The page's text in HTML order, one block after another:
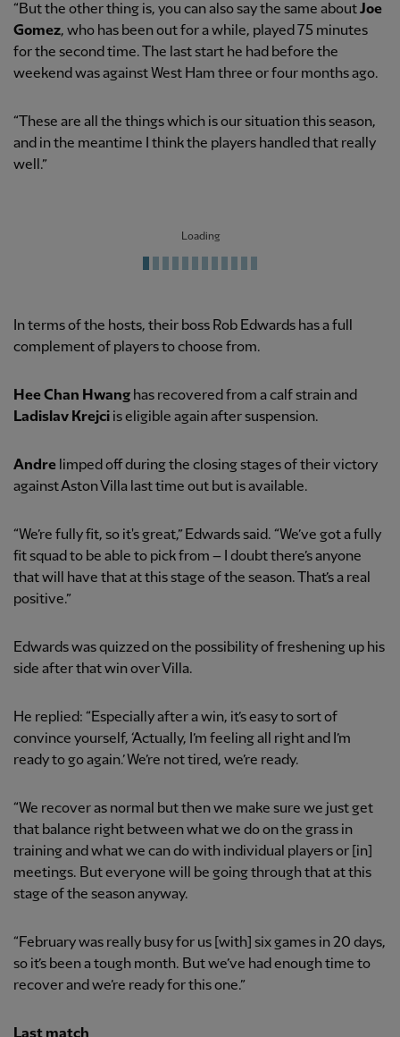
“But the other thing is, you can also say the same aboutJoe
Gomez, who has been out for a while, played 75 minutes
for the second time. The last start he had before the
weekend was against West Ham three or four months ago.
“These are all the things which is our situation this season,
and in the meantime I think the players handled that really
well.”
Loading
In terms of the hosts, their boss Rob Edwards has a full
complement of players to choose from.
Hee Chan Hwang has recovered from a calf strain and
Ladislav Krejci is eligible again after suspension.
Andre limped off during the closing stages of their victory
against Aston Villa last time out but is available.
“We’re fully fit, so it's great,” Edwards said. “We’ve got a fully
fit squad to be able to pick from – I doubt there’s anyone
that will have that at this stage of the season. That’s a real
positive.”
Edwards was quizzed on the possibility of freshening up his
side after that win over Villa.
He replied: “Especially after a win, it’s easy to sort of
convince yourself, ‘Actually, I’m feeling all right and I’m
ready to go again.’ We’re not tired, we’re ready.
“We recover as normal but then we make sure we just get
that balance right between what we do on the grass in
training and what we can do with individual players or [in]
meetings. But everyone will be going through that at this
stage of the season anyway.
“February was really busy for us [with] six games in 20 days,
so it’s been a tough month. But we’ve had enough time to
recover and we’re ready for this one.”